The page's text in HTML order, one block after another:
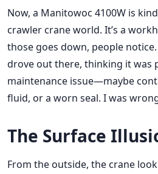
Now, a Manitowoc 4100W is
crawler crane world. It’s a
those goes down, people
drove out there, thinking it was
maintenance issue—maybe
fluid, or a worn seal. I was
The Surface
From the outside, the crane